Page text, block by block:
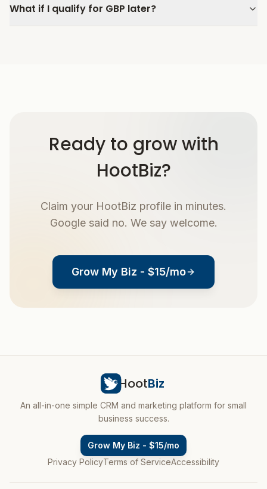
What if I qualify for GBP later?
Ready to grow with
HootBiz?
Claim your HootBiz profile in minutes.
Google said no. We say welcome.
Grow My Biz - $15/mo
HootBiz
An all-in-one simple CRM and marketing platform for small
business success.
Grow My Biz - $15/mo
Privacy PolicyTerms of ServiceAccessibility